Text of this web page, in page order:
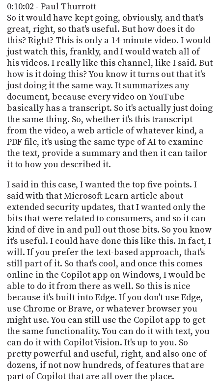
0:10:02 - Paul Thurrott
So it would have kept going, obviously, and that's
great, right, so that's useful. But how does it do
this? Right? This is only a 14-minute video. I would
just watch this, frankly, and I would watch all of
his videos. I really like this channel, like I said. But
how is it doing this? You know it turns out that it's
just doing it the same way. It summarizes any
document, because every video on YouTube
basically has a transcript. So it's actually just doing
the same thing. So, whether it's this transcript
from the video, a web article of whatever kind, a
PDF file, it's using the same type of AI to examine
the text, provide a summary and then it can tailor
it to how you described it.
I said in this case, I wanted the top five points. I
said with that Microsoft Learn article about
extended security updates, that I wanted only the
bits that were related to consumers, and so it can
kind of dive in and pull out those bits. So you know
it's useful. I could have done this like this. In fact, I
will. If you prefer the text-based approach, that's
still part of it. So that's cool, and once this comes
online in the Copilot app on Windows, I would be
able to do it from there as well. So this is nice
because it's built into Edge. If you don't use Edge,
use Chrome or Brave, or whatever browser you
might use. You can still use the Copilot app to get
the same functionality. You can do it with text, you
can do it with Copilot Vision. It's up to you. So
pretty powerful and useful, right, and also one of
dozens, if not now hundreds, of features that are
part of Copilot that are all over the place.